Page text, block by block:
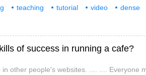
temperature on your hand. This
teaching tutorial video
dense
of success in running a cafe?
in other people's websites. .... .... Everyone